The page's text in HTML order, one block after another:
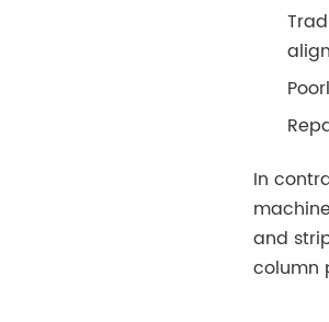
In
and
column